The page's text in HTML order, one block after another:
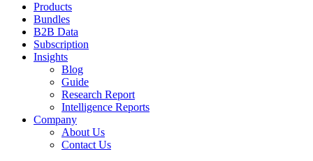
Products
Bundles
B2B Data
Subscription
Insights
Blog
Guide
Research Report
Intelligence Reports
Company
About Us
Contact Us